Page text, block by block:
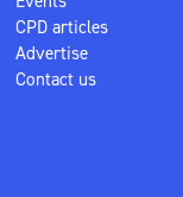
CPD articles
Advertise
Contact us